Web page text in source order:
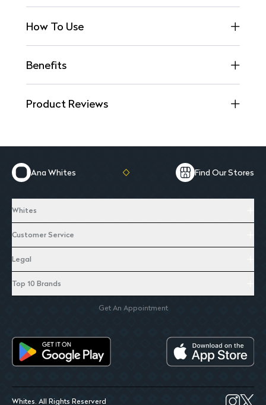
How To Use
Benefits
Product Reviews
Ana Whites Find Our Stores
Whites
Customer Service
Legal
Top 10 Brands
Get An Appointment
Whites. All Rights Reserverd